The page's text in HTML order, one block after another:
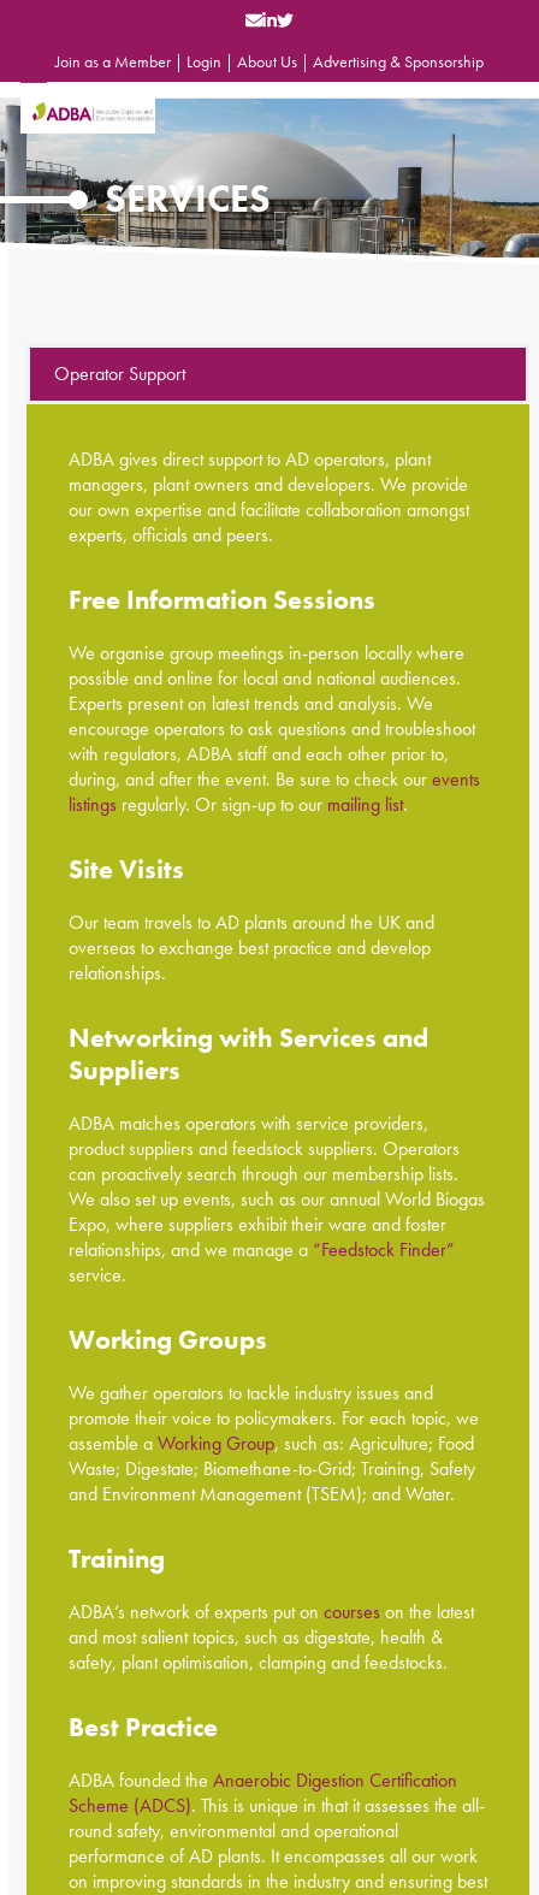
Join as a Member | Login | About Us | Advertising & Sponsorship
Open
mobile
menu
Close
mobile
menu
SERVICES
Operator Support
ADBA gives direct support to AD operators, plant
managers, plant owners and developers. We provide
our own expertise and facilitate collaboration amongst
experts, officials and peers.
Free Information Sessions
We organise group meetings in-person locally where
possible and online for local and national audiences.
Experts present on latest trends and analysis. We
encourage operators to ask questions and troubleshoot
with regulators, ADBA staff and each other prior to,
during, and after the event. Be sure to check ourevents
listings regularly. Or sign-up to our mailing list.
Site Visits
Our team travels to AD plants around the UK and
overseas to exchange best practice and develop
relationships.
Networking with Services and
Suppliers
ADBA matches operators with service providers,
product suppliers and feedstock suppliers. Operators
can proactively search through our membership lists.
We also set up events, such as our annual World Biogas
Expo, where suppliers exhibit their ware and foster
relationships, and we manage a “Feedstock Finder”
service.
Working Groups
We gather operators to tackle industry issues and
promote their voice to policymakers. For each topic, we
assemble aWorking Group, such as: Agriculture; Food
Waste; Digestate; Biomethane-to-Grid; Training, Safety
and Environment Management (TSEM); and Water.
Training
ADBA’s network of experts put oncourses on the latest
and most salient topics, such as digestate, health &
safety, plant optimisation, clamping and feedstocks.
Best Practice
ADBA founded theAnaerobic Digestion Certification
Scheme (ADCS). This is unique in that it assesses the all-
round safety, environmental and operational
performance of AD plants. It encompasses all our work
on improving standards in the industry and ensuring best